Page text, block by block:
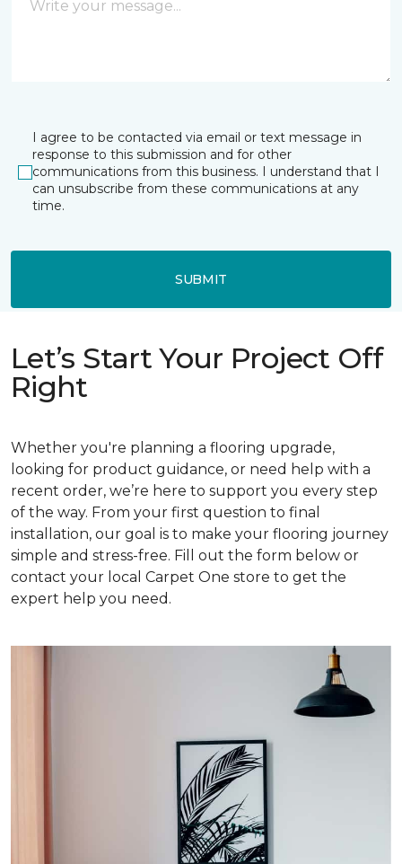
I agree to be contacted via email or text message in
response to this submission and for other
communications from this business. I understand that I
can unsubscribe from these communications at any
time.
SUBMIT
Let’s Start Your Project Off
Right
Whether you're planning a flooring upgrade,
looking for product guidance, or need help with a
recent order, we’re here to support you every step
of the way. From your first question to final
installation, our goal is to make your flooring journey
simple and stress-free. Fill out the form below or
contact your local Carpet One store to get the
expert help you need.